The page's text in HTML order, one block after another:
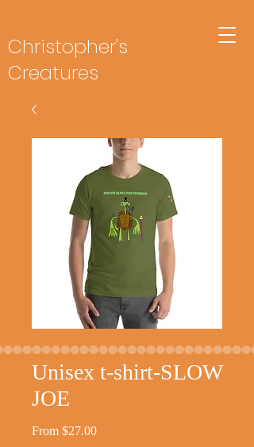
Christopher's
Creatures
Unisex t-shirt-SLOW
JOE
From $27.00Sale